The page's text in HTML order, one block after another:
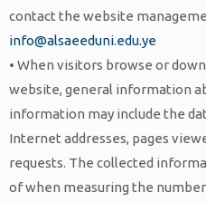
contact the website
info@alsaeeduni.edu.ye
• When visitors browse or
website, general information
information may include the
Internet addresses, pages
requests. The collected
of when measuring the